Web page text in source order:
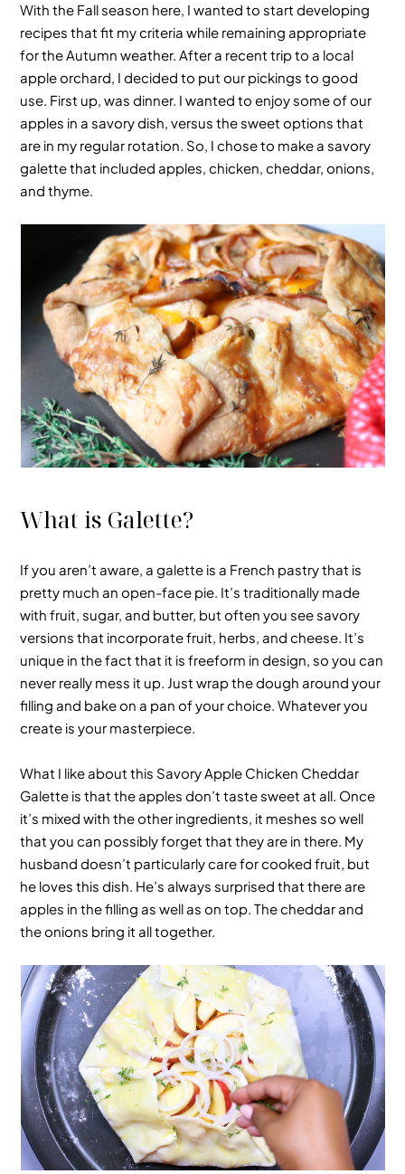
With the Fall season here, I wanted to start developing
recipes that fit my criteria while remaining appropriate
for the Autumn weather. After a recent trip to a local
apple orchard, I decided to put our pickings to good
use. First up, was dinner. I wanted to enjoy some of our
apples in a savory dish, versus the sweet options that
are in my regular rotation. So, I chose to make asavory
galettethat included apples, chicken, cheddar, onions,
and thyme.
What is Galette?
If you aren’t aware, a galette is a French pastrythat is
pretty muchan open-face pie. It’s traditionally made
with fruit, sugar, and butter, but often you see savory
versions that incorporate fruit, herbs, and cheese. It’s
unique in the fact that it is freeform in design, so you can
never really mess it up. Just wrap the dough around your
filling and bake on a pan of your choice. Whatever you
create is your masterpiece.
What I like about this Savory Apple Chicken Cheddar
Galette is that the apples don’t taste sweet at all. Once
it’s mixed with the other ingredients, it meshes so well
that you can possibly forget that they are in there. My
husband doesn’t particularly care for cooked fruit, but
he loves this dish. He’s always surprised that there are
apples in the filling as well as on top. The cheddar and
the onions bring it all together.